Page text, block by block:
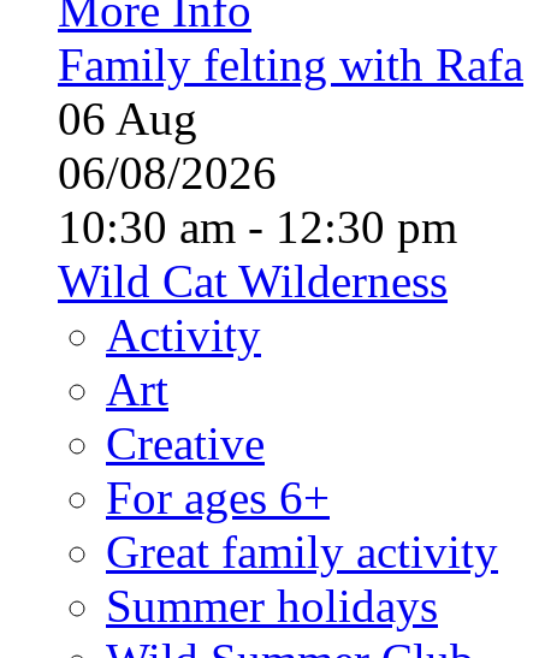
Family felting with Rafa
06 Aug
06/08/2026
10:30 am - 12:30 pm
Wild Cat Wilderness
Activity
Art
Creative
For ages 6+
Great family activity
Summer holidays